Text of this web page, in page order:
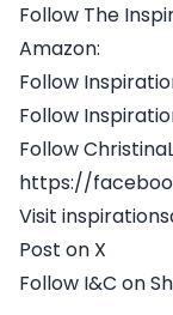
Follow The
Amazon:
Follow
Follow
Follow
https://
Visit
Post on X
Follow I&C on